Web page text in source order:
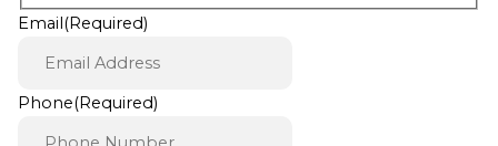
Email(Required)
Phone(Required)